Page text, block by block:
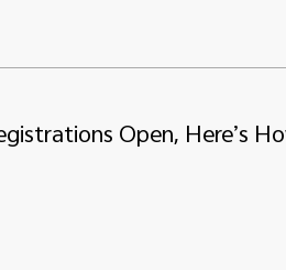
Open, Here’s